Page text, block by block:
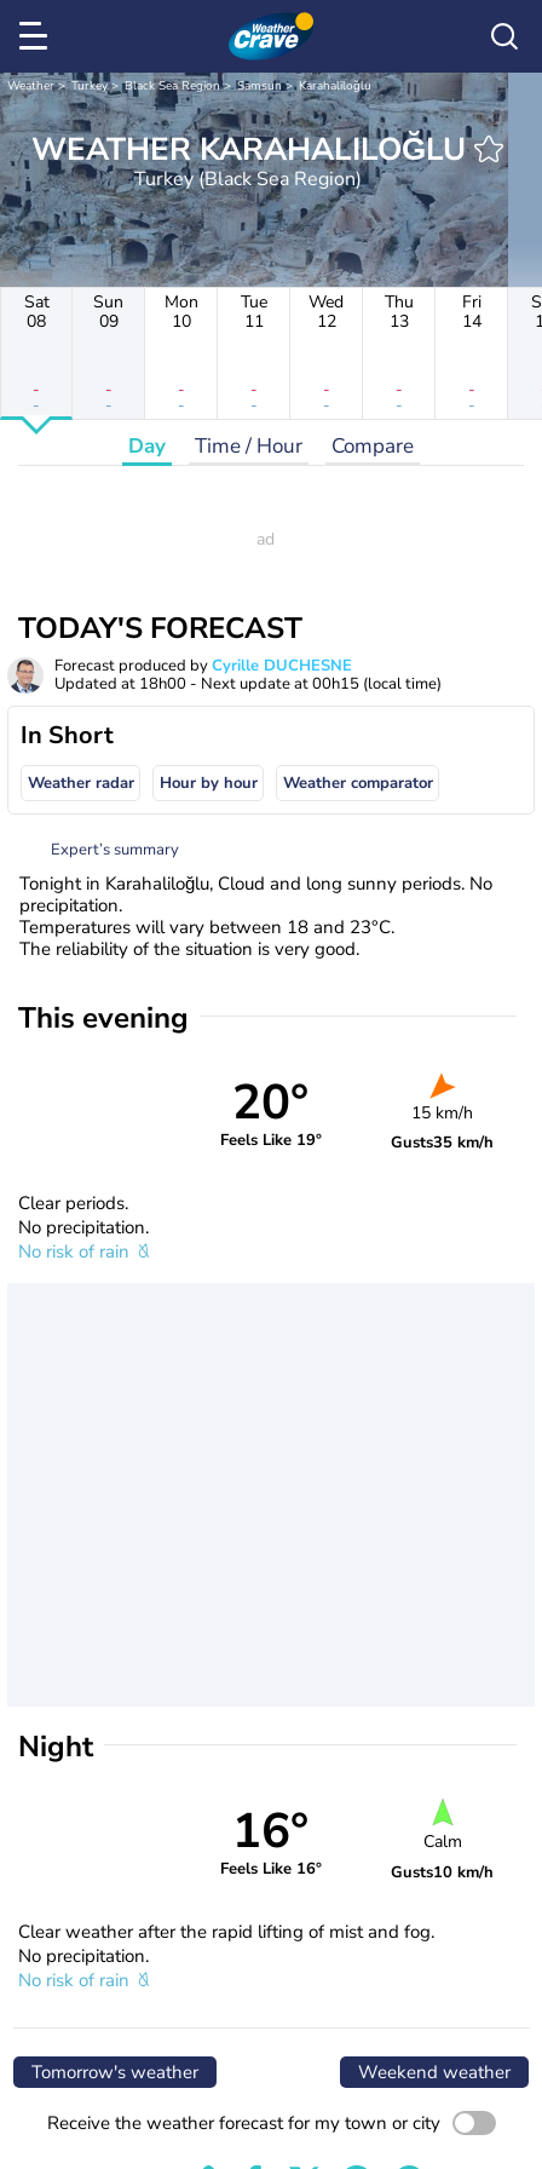
Weather Turkey Black Sea Region Samsun Karahaliloğlu
WEATHER KARAHALILOĞLU
Turkey (Black Sea Region)
Sat
08
-
-
Sun
09
-
-
Mon
10
-
-
Tue
11
-
-
Wed
12
-
-
Thu
13
-
-
Fri
14
-
-
Day Time / Hour Compare
TODAY'S FORECAST
Forecast produced byCyrille DUCHESNE
Updated at 18h00 - Next update at00h15 (local time)
In Short
Weather radar Hour by hour Weather comparator
Expert’s summary
Tonight in Karahaliloğlu, Cloud and long sunny periods. No
precipitation.
Temperatures will vary between 18 and 23°C.
The reliability of the situation is very good.
This evening
20°
Feels Like 19°
15 km/h
Gusts35 km/h
Clear periods.
No precipitation.
No risk of rain
Night
16°
Feels Like 16°
Calm
Gusts10 km/h
Clear weather after the rapid lifting of mist and fog.
No precipitation.
No risk of rain
Tomorrow's weather Weekend weather
Receive the weather forecast for my town or city